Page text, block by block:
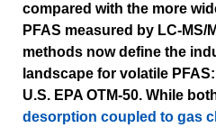
compared with the more
PFAS measured by LC-MS/
methods now define the
landscape for volatile
U.S. EPA OTM-50. While
desorption coupled to gas